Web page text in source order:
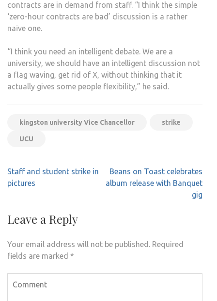
contracts are in demand from staff. “I think the simple
‘zero-hour contracts are bad’ discussion is a rather
naïve one.
“I think you need an intelligent debate. We are a
university, we should have an intelligent discussion not
a flag waving, get rid of X, without thinking that it
actually gives some people flexibility,” he said.
kingston university Vice Chancellor strike
UCU
Post
navigation
Staff and student strike in
pictures
Beans on Toast celebrates
album release with Banquet
gig
Leave a Reply
Your email address will not be published. Required
fields are marked *